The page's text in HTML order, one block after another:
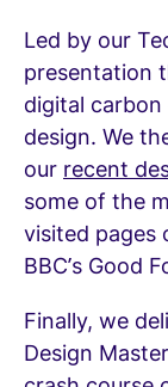
Led by our
presentation
digital carbon
design. We
our recent
some of the
visited pages
BBC’s Good
Finally, we
Design